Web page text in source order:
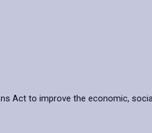
Act to improve the economic,